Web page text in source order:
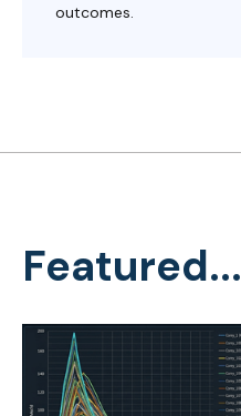
outcomes.
Featured...